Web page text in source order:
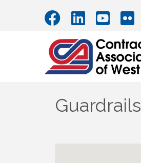
Guardrails